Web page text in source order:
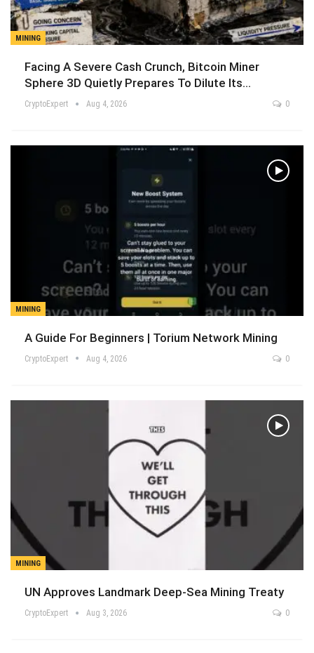
MINING
Facing A Severe Cash Crunch, Bitcoin Miner
Sphere 3D Quietly Prepares To Dilute Its…
CryptoExpert Aug 4, 2026 0
MINING
A Guide For Beginners | Torium Network Mining
CryptoExpert Aug 4, 2026 0
MINING
UN Approves Landmark Deep-Sea Mining Treaty
CryptoExpert Aug 3, 2026 0